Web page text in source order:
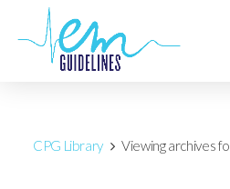
CPG Library Viewing archives